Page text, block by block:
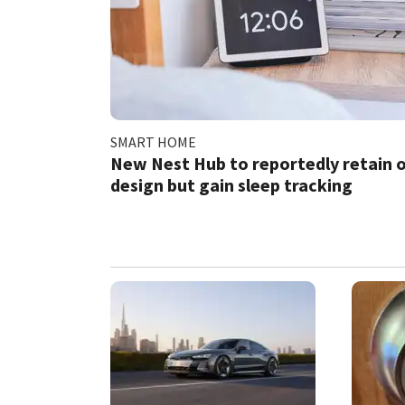
SMART HOME
New Nest Hub to reportedly retain
design but gain sleep tracking